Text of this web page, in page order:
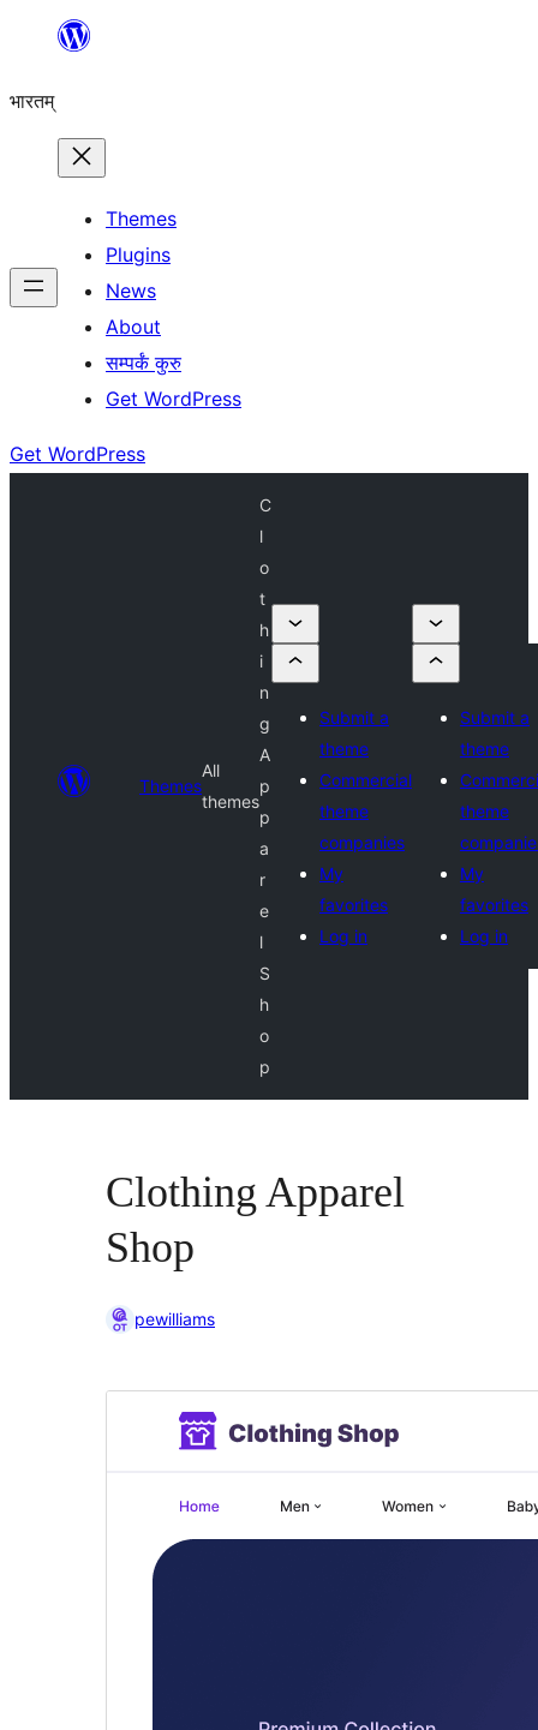
content
भारतम्
Themes
Plugins
News
About
सम्पर्कं कुरु
Get WordPress
Get WordPress
Themes
All
themes
C
l
o
t
h
i
n
g
A
p
p
a
r
e
l
S
h
o
p
Submit a
theme
Commercial
theme
companies
My
favorites
Log in
Submit a
theme
theme
My
favorites
Log in
Clothing Apparel
Shop
pewilliams